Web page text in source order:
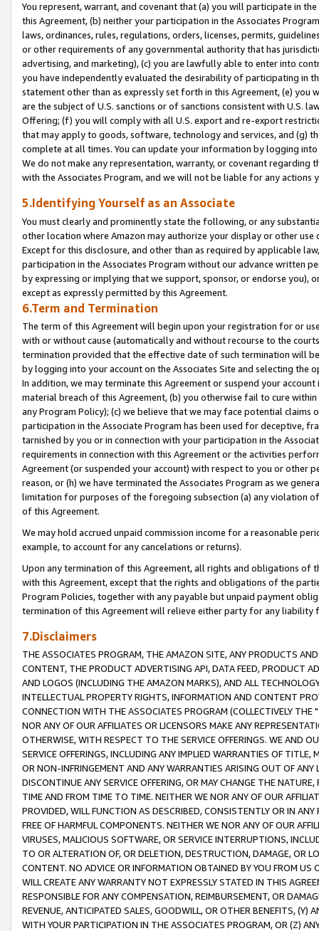
You represent, warrant, and covenant that (a) you will participate in
this Agreement, (b) neither your participation in the Associates
laws, ordinances, rules, regulations, orders, licenses, permits,
or other requirements of any governmental authority that has
advertising, and marketing), (c) you are lawfully able to enter into
you have independently evaluated the desirability of participating in
statement other than as expressly set forth in this Agreement, (e)
are the subject of U.S. sanctions or of sanctions consistent with U.S.
Offering; (f) you will comply with all U.S. export and re-export
that may apply to goods, software, technology and services, and (g)
complete at all times. You can update your information by logging
We do not make any representation, warranty, or covenant regarding
with the Associates Program, and we will not be liable for any actions
5.Identifying Yourself as an Associate
You must clearly and prominently state the following, or any
other location where Amazon may authorize your display or other
Except for this disclosure, and other than as required by applicable
participation in the Associates Program without our advance written
by expressing or implying that we support, sponsor, or endorse you),
except as expressly permitted by this Agreement.
6.Term and Termination
The term of this Agreement will begin upon your registration for or
with or without cause (automatically and without recourse to the
termination provided that the effective date of such termination will
by logging into your account on the Associates Site and selecting the
In addition, we may terminate this Agreement or suspend your
material breach of this Agreement, (b) you otherwise fail to cure
any Program Policy); (c) we believe that we may face potential
participation in the Associate Program has been used for deceptive,
tarnished by you or in connection with your participation in the
requirements in connection with this Agreement or the activities
Agreement (or suspended your account) with respect to you or other
reason, or (h) we have terminated the Associates Program as we
limitation for purposes of the foregoing subsection (a) any violation
of this Agreement.
We may hold accrued unpaid commission income for a reasonable
example, to account for any cancelations or returns).
Upon any termination of this Agreement, all rights and obligations of
with this Agreement, except that the rights and obligations of the
Program Policies, together with any payable but unpaid payment
termination of this Agreement will relieve either party for any liability
7.Disclaimers
THE ASSOCIATES PROGRAM, THE AMAZON SITE, ANY PRODUCTS
CONTENT, THE PRODUCT ADVERTISING API, DATA FEED, PRODUCT
AND LOGOS (INCLUDING THE AMAZON MARKS), AND ALL
INTELLECTUAL PROPERTY RIGHTS, INFORMATION AND CONTENT
CONNECTION WITH THE ASSOCIATES PROGRAM (COLLECTIVELY THE "
NOR ANY OF OUR AFFILIATES OR LICENSORS MAKE ANY
OTHERWISE, WITH RESPECT TO THE SERVICE OFFERINGS. WE AND
SERVICE OFFERINGS, INCLUDING ANY IMPLIED WARRANTIES OF
OR NON-INFRINGEMENT AND ANY WARRANTIES ARISING OUT OF ANY
DISCONTINUE ANY SERVICE OFFERING, OR MAY CHANGE THE
TIME AND FROM TIME TO TIME. NEITHER WE NOR ANY OF OUR
PROVIDED, WILL FUNCTION AS DESCRIBED, CONSISTENTLY OR IN
FREE OF HARMFUL COMPONENTS. NEITHER WE NOR ANY OF OUR
VIRUSES, MALICIOUS SOFTWARE, OR SERVICE INTERRUPTIONS,
TO OR ALTERATION OF, OR DELETION, DESTRUCTION, DAMAGE, OR
CONTENT. NO ADVICE OR INFORMATION OBTAINED BY YOU FROM
WILL CREATE ANY WARRANTY NOT EXPRESSLY STATED IN THIS
RESPONSIBLE FOR ANY COMPENSATION, REIMBURSEMENT, OR
REVENUE, ANTICIPATED SALES, GOODWILL, OR OTHER BENEFITS,
WITH YOUR PARTICIPATION IN THE ASSOCIATES PROGRAM, OR (Z)